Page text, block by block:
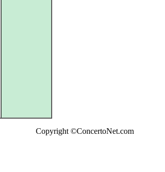
Copyright ©ConcertoNet.com